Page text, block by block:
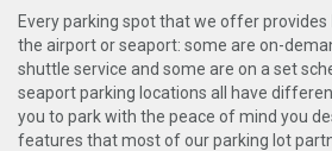
Every parking spot that we offer provides
the airport or seaport: some are on-
shuttle service and some are on a set
seaport parking locations all have
you to park with the peace of mind you
features that most of our parking lot